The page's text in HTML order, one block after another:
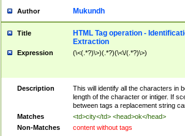
Author Mukundh
Title
HTML Tag operation -
Extraction
Expression (\<(.*?)\>)(.*?)(\<\/(.*?)\>)
Description
This will identify all the characters in
length of the character or intiger. If
between tags a replacement string
Matches
<td>city</td> <head>ok</head>
Non-Matches
content without tags